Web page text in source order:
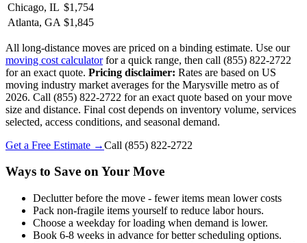
Chicago, IL $1,754
Atlanta, GA $1,845
All long-distance moves are priced on a binding estimate. Use our
moving cost calculatorfor a quick range, then call (855) 822-2722
for an exact quote. Pricing disclaimer: Rates are based on US
moving industry market averages for the Marysville metro as of
2026. Call (855) 822-2722 for an exact quote based on your move
size and distance. Final cost depends on inventory volume, services
selected, access conditions, and seasonal demand.
Get a Free Estimate →Call (855) 822-2722
Ways to Save on Your Move
Declutter before the move - fewer items mean lower costs
Pack non-fragile items yourself to reduce labor hours.
Choose a weekday for loading when demand is lower.
Book 6-8 weeks in advance for better scheduling options.